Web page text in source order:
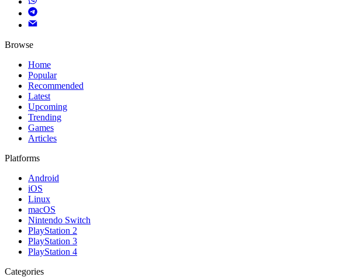
Browse
Home
Popular
Recommended
Latest
Upcoming
Trending
Games
Articles
Platforms
Android
iOS
Linux
macOS
Nintendo Switch
PlayStation 2
PlayStation 3
PlayStation 4
Categories